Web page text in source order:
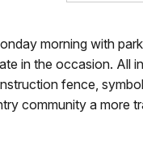
morning with
in the occasion. All
fence,
community a more